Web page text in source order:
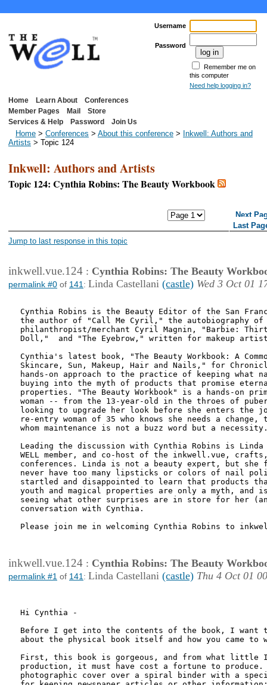
Username
Password
Remember me on
this computer
Need help logging in?
Home Learn About
Conferences
Member Pages
Mail
Store
Services & Help
Password Join Us
Home > Conferences > About this conference > Inkwell: Authors and
Artists > Topic 124
Inkwell: Authors and Artists
Topic 124: Cynthia Robins: The Beauty Workbook
Next
Last
Jump to last response in this topic
inkwell.vue.124 : Cynthia Robins: The Beauty
permalink #0 of 141 : Linda Castellani (castle) Wed 3 Oct 01
Cynthia Robins is the Beauty Editor of the San
the author of "Call Me Cyril," the autobiography of
philanthropist/merchant Cyril Magnin, "Barbie:
Doll,"  and "The Eyebrow," written for makeup artist
Cynthia's latest book, "The Beauty Workbook: A
Skincare, Sun, Makeup, Hair and Nails," for
hands-on approach to the practice of keeping what
buying into the myth of products that promise
properties. "The Beauty Workbook" is a hands-on
woman -- from the 13-year-old in the throes of
looking to upgrade her look before she enters the
re-entry woman of 35 who knows she needs a
whom maintenance is not a buzz word but a
Leading the discussion with Cynthia Robins is
WELL member, and co-host of the inkwell.vue,
conferences. Linda is not a beauty expert, but she
never have too many lipsticks or colors of nail
startled and disappointed to learn that products
youth and magical properties are only a myth, and
seeing what other surprises are in store for her
conversation with Cynthia.
Please join me in welcoming Cynthia Robins to
inkwell.vue.124 : Cynthia Robins: The Beauty
permalink #1 of 141 : Linda Castellani (castle) Thu 4 Oct 01
Hi Cynthia -
Before I get into the contents of the book, I
about the physical book itself and how you came
First, this book is gorgeous, and from what little I
production, it must have cost a fortune to produce.
photographic cover over a spiral binder with a